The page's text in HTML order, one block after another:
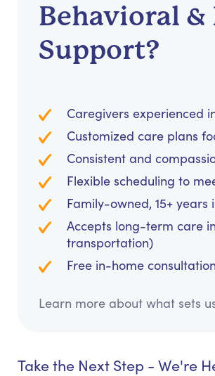
Behavioral
Support?
Caregivers experienced
Customized care plans
Consistent and
Flexible scheduling to
Family-owned, 15+
Accepts long-term care
transportation)
Free in-home
Learn more about what sets
Take the Next Step - We're